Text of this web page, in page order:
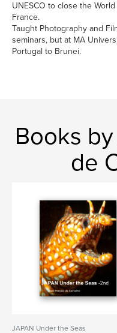
UNESCO to close the
France.
Taught Photography and
seminars, but at MA
Portugal to Brunei.
Books
de
JAPAN Under the Seas